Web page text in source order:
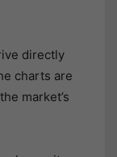
directly
charts are
market’s